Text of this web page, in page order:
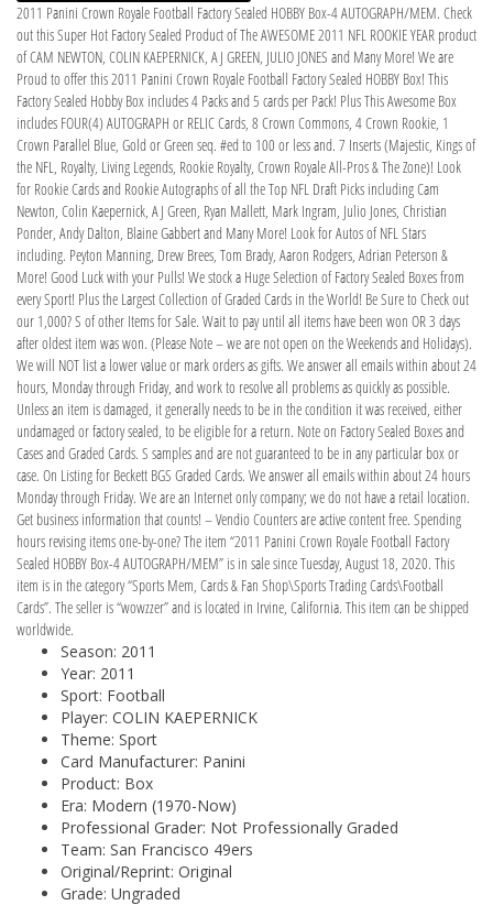
2011 Panini Crown Royale Football Factory Sealed HOBBY Box-4 AUTOGRAPH/MEM. Check
out this Super Hot Factory Sealed Product of The AWESOME 2011 NFL ROOKIE YEAR product
of CAM NEWTON, COLIN KAEPERNICK, AJ GREEN, JULIO JONES and Many More! We are
Proud to offer this 2011 Panini Crown Royale Football Factory Sealed HOBBY Box! This
Factory Sealed Hobby Box includes 4 Packs and 5 cards per Pack! Plus This Awesome Box
includes FOUR(4) AUTOGRAPH or RELIC Cards, 8 Crown Commons, 4 Crown Rookie, 1
Crown Parallel Blue, Gold or Green seq. #ed to 100 or less and. 7 Inserts (Majestic, Kings of
the NFL, Royalty, Living Legends, Rookie Royalty, Crown Royale All-Pros & The Zone)! Look
for Rookie Cards and Rookie Autographs of all the Top NFL Draft Picks including Cam
Newton, Colin Kaepernick, AJ Green, Ryan Mallett, Mark Ingram, Julio Jones, Christian
Ponder, Andy Dalton, Blaine Gabbert and Many More! Look for Autos of NFL Stars
including. Peyton Manning, Drew Brees, Tom Brady, Aaron Rodgers, Adrian Peterson &
More! Good Luck with your Pulls! We stock a Huge Selection of Factory Sealed Boxes from
every Sport! Plus the Largest Collection of Graded Cards in the World! Be Sure to Check out
our 1,000? S of other Items for Sale. Wait to pay until all items have been won OR 3 days
after oldest item was won. (Please Note – we are not open on the Weekends and Holidays).
We will NOT list a lower value or mark orders as gifts. We answer all emails within about 24
hours, Monday through Friday, and work to resolve all problems as quickly as possible.
Unless an item is damaged, it generally needs to be in the condition it was received, either
undamaged or factory sealed, to be eligible for a return. Note on Factory Sealed Boxes and
Cases and Graded Cards. S samples and are not guaranteed to be in any particular box or
case. On Listing for Beckett BGS Graded Cards. We answer all emails within about 24 hours
Monday through Friday. We are an Internet only company; we do not have a retail location.
Get business information that counts! – Vendio Counters are active content free. Spending
hours revising items one-by-one? The item “2011 Panini Crown Royale Football Factory
Sealed HOBBY Box-4 AUTOGRAPH/MEM” is in sale since Tuesday, August 18, 2020. This
item is in the category “Sports Mem, Cards & Fan Shop\Sports Trading Cards\Football
Cards”. The seller is “wowzzer” and is located in Irvine, California. This item can be shipped
worldwide.
Season: 2011
Year: 2011
Sport: Football
Player: COLIN KAEPERNICK
Theme: Sport
Card Manufacturer: Panini
Product: Box
Era: Modern (1970-Now)
Professional Grader: Not Professionally Graded
Team: San Francisco 49ers
Original/Reprint: Original
Grade: Ungraded